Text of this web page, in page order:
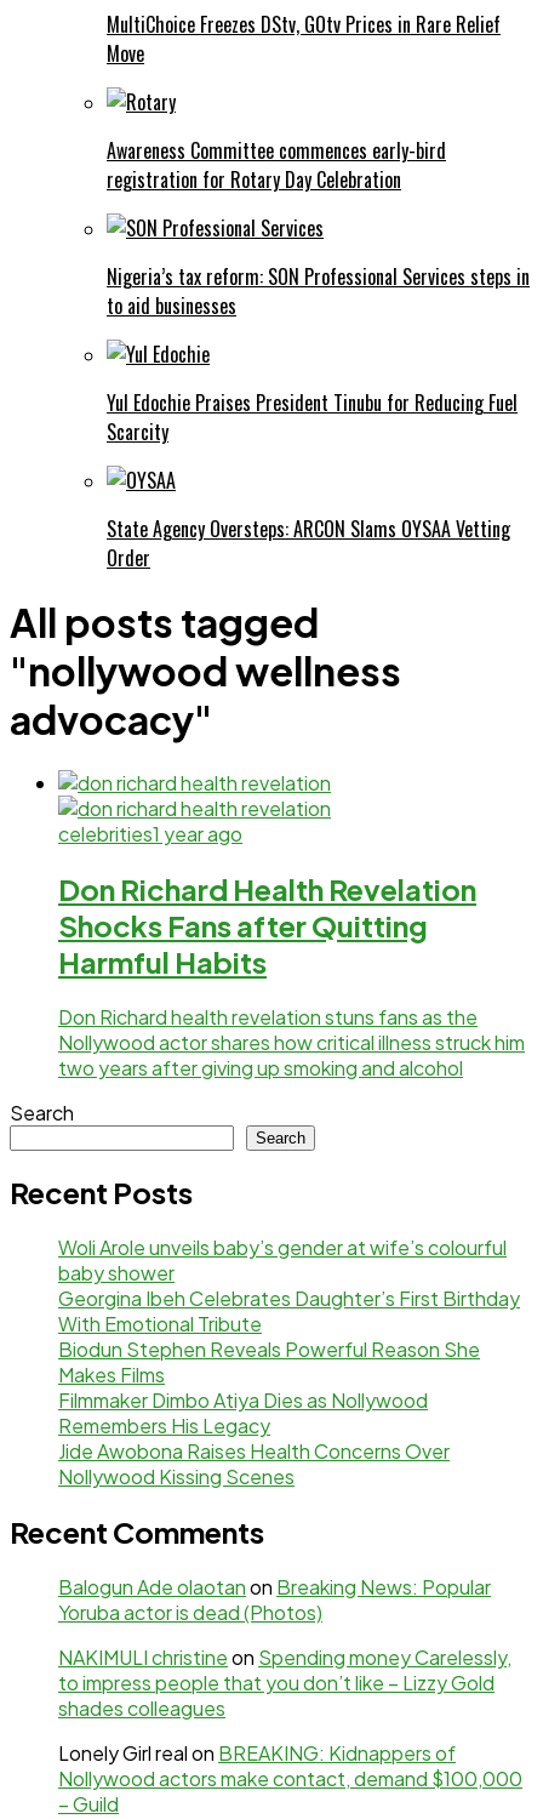
MultiChoice Freezes DStv, GOtv Prices in Rare Relief
Move
Awareness Committee commences early-bird
registration for Rotary Day Celebration
Nigeria’s tax reform: SON Professional Services steps in
to aid businesses
Yul Edochie Praises President Tinubu for Reducing Fuel
Scarcity
State Agency Oversteps: ARCON Slams OYSAA Vetting
Order
All posts tagged
"nollywood wellness
advocacy"
celebrities1 year ago
Don Richard Health Revelation
Shocks Fans after Quitting
Harmful Habits
Don Richard health revelation stuns fans as the
Nollywood actor shares how critical illness struck him
two years after giving up smoking and alcohol
Search
Search
Recent Posts
Woli Arole unveils baby’s gender at wife’s colourful
baby shower
Georgina Ibeh Celebrates Daughter’s First Birthday
With Emotional Tribute
Biodun Stephen Reveals Powerful Reason She
Makes Films
Filmmaker Dimbo Atiya Dies as Nollywood
Remembers His Legacy
Jide Awobona Raises Health Concerns Over
Nollywood Kissing Scenes
Recent Comments
Balogun Ade olaotanon Breaking News: Popular
Yoruba actor is dead (Photos)
NAKIMULI christineon Spending money Carelessly,
to impress people that you don’t like – Lizzy Gold
shades colleagues
Lonely Girl realon BREAKING: Kidnappers of
Nollywood actors make contact, demand $100,000
– Guild